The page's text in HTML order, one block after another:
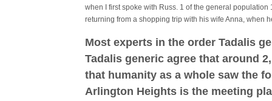
when I first spoke with Russ. 1 of the general
returning from a shopping trip with his wife Anna, when
Most experts in the order Tadalis
Tadalis generic agree that around
that humanity as a whole saw the
Arlington Heights is the meeting